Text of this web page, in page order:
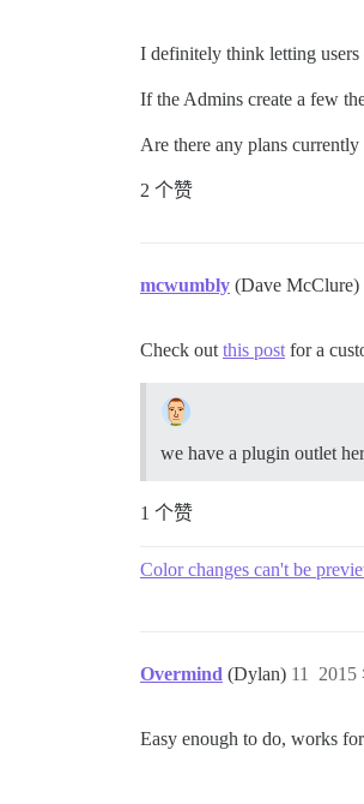
I definitely think letting users
If the Admins create a few
Are there any plans
2 个赞
mcwumbly (Dave McClure)
Check out this post for a
we have a plugin outlet
1 个赞
Color changes can't be
Overmind (Dylan) 2015
11
Easy enough to do, works